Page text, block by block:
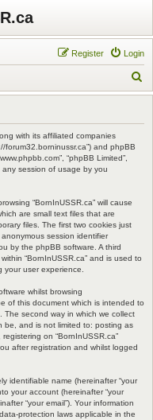
Login
Register
e
with its affiliated companies
forum32.borninussr.ca”) and phpBB
“phpBB Limited”,
any session of usage by you
“BornInUSSR.ca” will cause
are small text files that are
files. The first two cookies just
session identifier
by the phpBB software. A third
“BornInUSSR.ca” and is used to
user experience.
whilst browsing
of this document which is intended to
second way in which we collect
be, and is not limited to: posting as
on “BornInUSSR.ca”
after registration and whilst logged
identifiable name (hereinafter “your
your account (hereinafter “your
“your email”). Your information
protection laws applicable in the